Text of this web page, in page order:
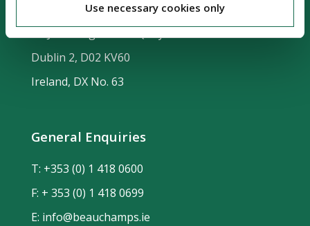
Use necessary cookies only
Riverside Two
Dublin 2, D02 KV60
Ireland, DX No. 63
General Enquiries
T: +353 (0) 1 418 0600
F: + 353 (0) 1 418 0699
E: info@beauchamps.ie